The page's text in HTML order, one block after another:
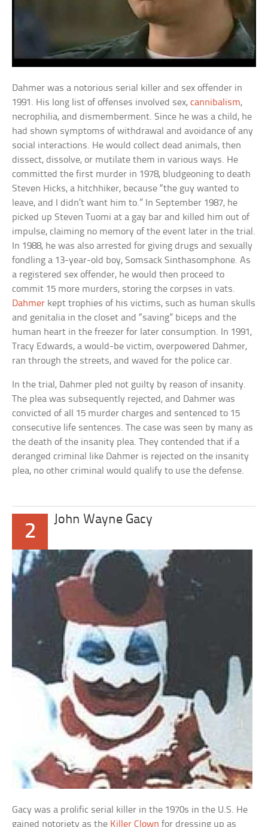
Dahmer was a notorious serial killer and sex offender in
1991. His long list of offenses involved sex,cannibalism,
necrophilia, and dismemberment. Since he was a child, he
had shown symptoms of withdrawal and avoidance of any
social interactions. He would collect dead animals, then
dissect, dissolve, or mutilate them in various ways. He
committed the first murder in 1978, bludgeoning to death
Steven Hicks, a hitchhiker, because “the guy wanted to
leave, and I didn’t want him to.” In September 1987, he
picked up Steven Tuomi at a gay bar and killed him out of
impulse, claiming no memory of the event later in the trial.
In 1988, he was also arrested for giving drugs and sexually
fondling a 13-year-old boy, Somsack Sinthasomphone. As
a registered sex offender, he would then proceed to
commit 15 more murders, storing the corpses in vats.
Dahmer kept trophies of his victims, such as human skulls
and genitalia in the closet and “saving” biceps and the
human heart in the freezer for later consumption. In 1991,
Tracy Edwards, a would-be victim, overpowered Dahmer,
ran through the streets, and waved for the police car.
In the trial, Dahmer pled not guilty by reason of insanity.
The plea was subsequently rejected, and Dahmer was
convicted of all 15 murder charges and sentenced to 15
consecutive life sentences. The case was seen by many as
the death of the insanity plea. They contended that if a
deranged criminal like Dahmer is rejected on the insanity
plea, no other criminal would qualify to use the defense.
2
John Wayne Gacy
Gacy was a prolific serial killer in the 1970s in the U.S. He
gained notoriety as the Killer Clown for dressing up as